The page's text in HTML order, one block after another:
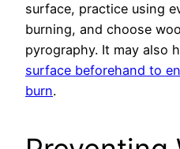
surface, practice using
burning, and choose
pyrography. It may also
surface beforehand to
burn.